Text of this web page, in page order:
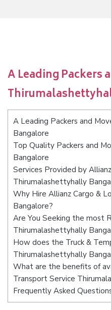
A Leading Packers
A Leading Packers and
Bangalore
Top Quality Packers and
Bangalore
Services Provided by
Thirumalashettyhally
Why Hire Allianz Cargo &
Bangalore?
Are You Seeking the most
Thirumalashettyhally
How does the Truck &
Thirumalashettyhally
What are the benefits of
Transport Service
Frequently Asked